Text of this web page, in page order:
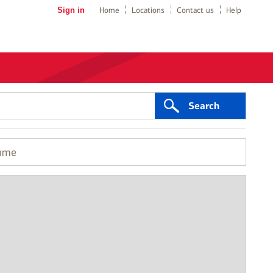
Sign in Home Locations Contact us Help
Search